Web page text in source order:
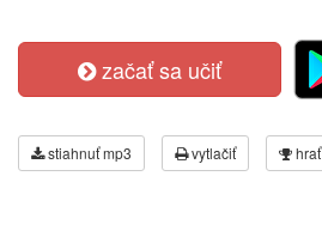
začať sa učiť
stiahnuť mp3 vytlačiť hrať